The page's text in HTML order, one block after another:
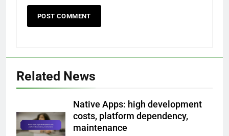
Related News
Native Apps: high development
costs, platform dependency,
maintenance